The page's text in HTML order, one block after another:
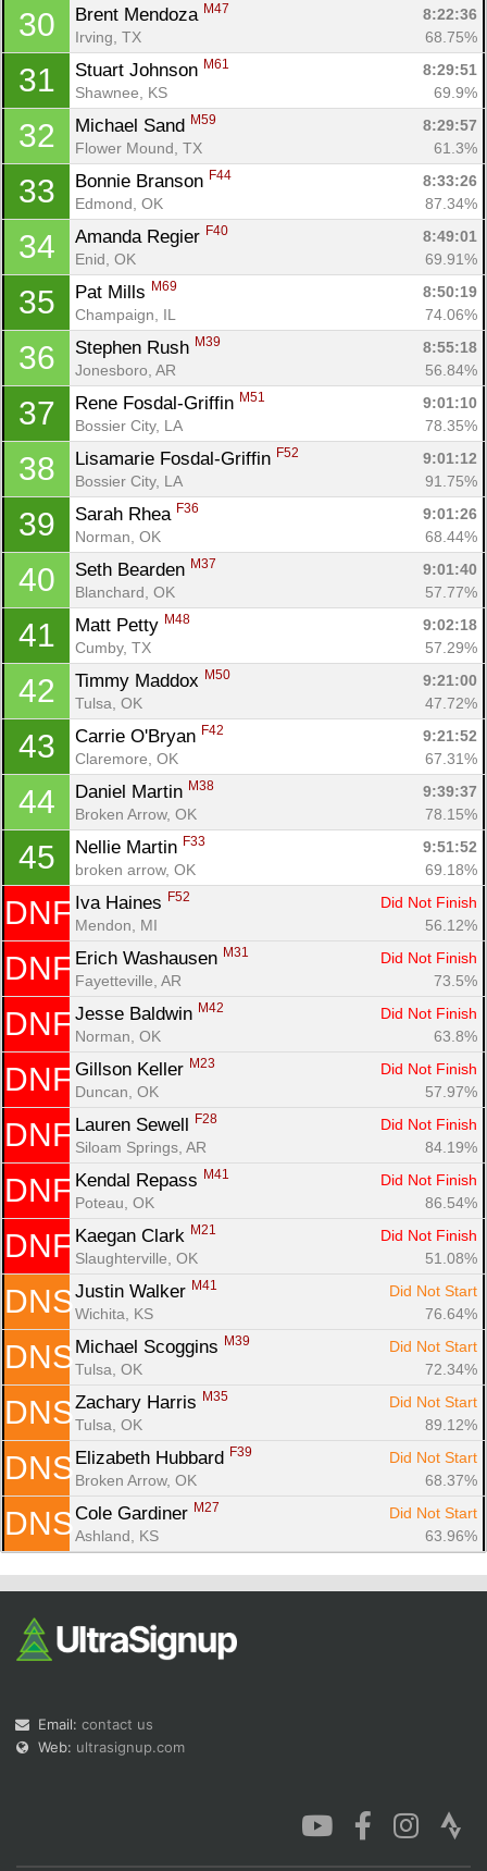
30 Brent Mendoza M47
8:22:36
Irving, TX
68.75%
31 Stuart Johnson M61
8:29:51
Shawnee, KS
69.9%
32 Michael Sand M59
8:29:57
Flower Mound, TX
61.3%
33 Bonnie Branson F44
8:33:26
Edmond, OK
87.34%
34 Amanda Regier F40
8:49:01
Enid, OK
69.91%
35 Pat Mills M69
8:50:19
Champaign, IL
74.06%
36 Stephen Rush M39
8:55:18
Jonesboro, AR
56.84%
37 Rene Fosdal-Griffin M51
9:01:10
Bossier City, LA
78.35%
38 Lisamarie Fosdal-Griffin F52
9:01:12
Bossier City, LA
91.75%
39 Sarah Rhea F36
9:01:26
Norman, OK
68.44%
40 Seth Bearden M37
9:01:40
Blanchard, OK
57.77%
41 Matt Petty M48
9:02:18
Cumby, TX
57.29%
42 Timmy Maddox M50
9:21:00
Tulsa, OK
47.72%
43 Carrie O'Bryan F42
9:21:52
Claremore, OK
67.31%
44 Daniel Martin M38
9:39:37
Broken Arrow, OK
78.15%
45 Nellie Martin F33
9:51:52
broken arrow, OK
69.18%
DNF Iva Haines F52
Did Not Finish
Mendon, MI
56.12%
DNF Erich Washausen M31
Did Not Finish
Fayetteville, AR
73.5%
DNF Jesse Baldwin M42
Did Not Finish
Norman, OK
63.8%
DNF Gillson Keller M23
Did Not Finish
Duncan, OK
57.97%
DNF Lauren Sewell F28
Did Not Finish
Siloam Springs, AR
84.19%
DNF Kendal Repass M41
Did Not Finish
Poteau, OK
86.54%
DNF Kaegan Clark M21
Did Not Finish
Slaughterville, OK
51.08%
DNS Justin Walker M41
Did Not Start
Wichita, KS
76.64%
DNS Michael Scoggins M39
Did Not Start
Tulsa, OK
72.34%
DNS Zachary Harris M35
Did Not Start
Tulsa, OK
89.12%
DNS Elizabeth Hubbard F39
Did Not Start
Broken Arrow, OK
68.37%
DNS Cole Gardiner M27
Did Not Start
Ashland, KS
63.96%
Email: contact us
Web: ultrasignup.com